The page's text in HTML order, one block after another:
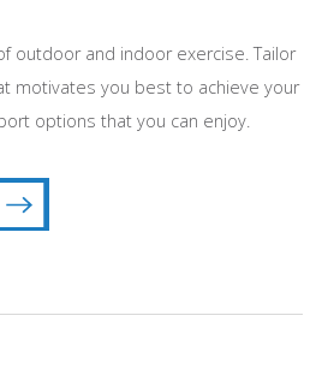
outdoor and indoor exercise. Tailor
motivates you best to achieve your
options that you can enjoy.